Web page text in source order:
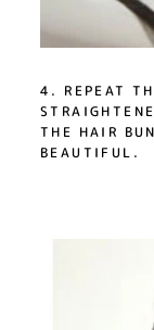
4. REPEAT
THE HAIR
BEAUTIFUL.